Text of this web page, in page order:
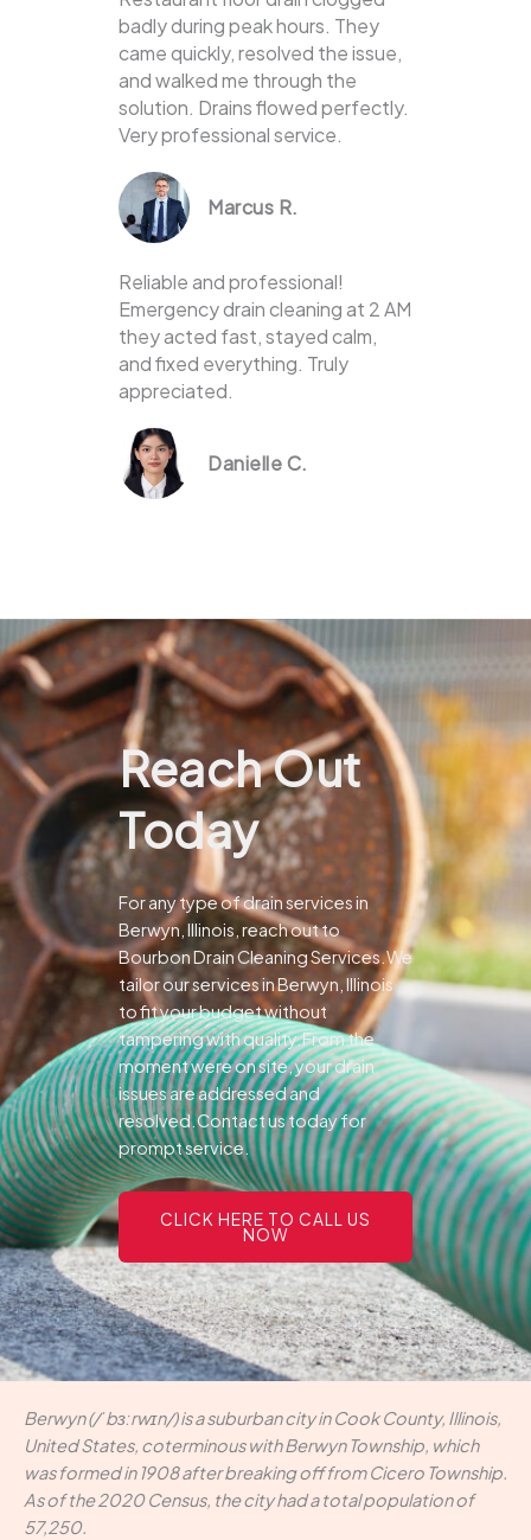
badly during peak hours. They
came quickly, resolved the issue,
and walked me through the
solution. Drains flowed perfectly.
Very professional service.
Marcus R.
Reliable and professional!
Emergency drain cleaning at 2 AM
they acted fast, stayed calm,
and fixed everything. Truly
appreciated.
Danielle C.
Reach Out
Today
For any type of drain services in
Berwyn, Illinois, reach out to
Bourbon Drain Cleaning Services.We
tailor our services in Berwyn, Illinois
to fit your budget without
tampering with quality.From the
moment were on site, your drain
issues are addressed and
resolved.Contact us today for
prompt service.
CLICK HERE TO CALL US
NOW
Berwyn (/ˈbɜːrwɪn/) is a suburban city in Cook County, Illinois,
United States, coterminous with Berwyn Township, which
was formed in 1908 after breaking off from Cicero Township.
As of the 2020 Census, the city had a total population of
57,250.